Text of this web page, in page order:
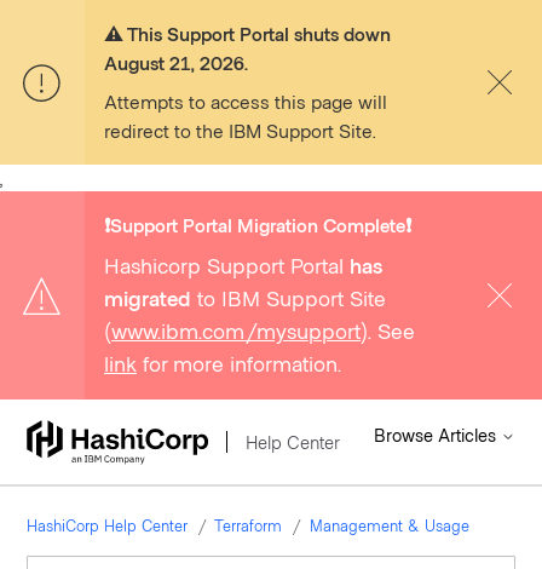
⚠️ This Support Portal shuts down
August 21, 2026.
Attempts to access this page will
redirect to the IBM Support Site.
❗️Support Portal Migration Complete❗️
Hashicorp Support Portal has
migrated to IBM Support Site
(www.ibm.com/mysupport). See
link for more information.
Help Center Browse Articles
HashiCorp Help Center Terraform Management & Usage